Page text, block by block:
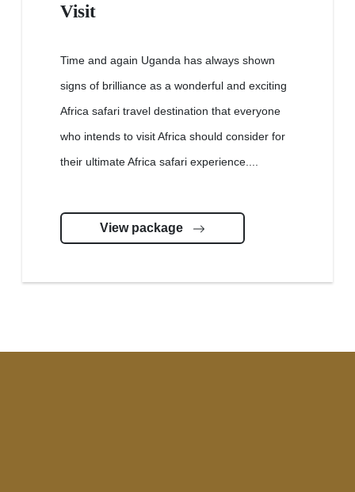
Visit
Time and again Uganda has always shown
signs of brilliance as a wonderful and exciting
Africa safari travel destination that everyone
who intends to visit Africa should consider for
their ultimate Africa safari experience....
View package